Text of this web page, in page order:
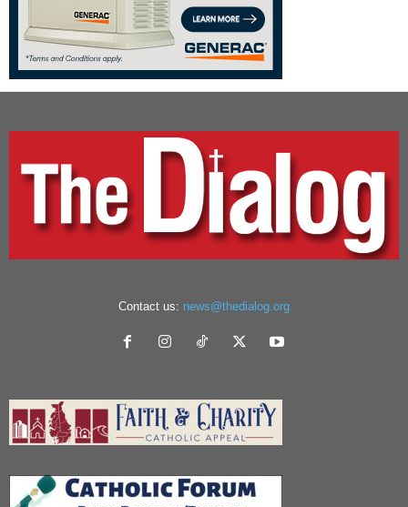
Contact us: news@thedialog.org